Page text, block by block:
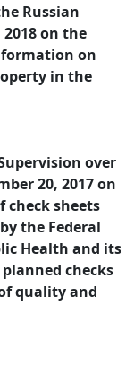
Russian
on the
on
in the
over
20, 2017 on
check sheets
the Federal
Health and its
checks
quality and